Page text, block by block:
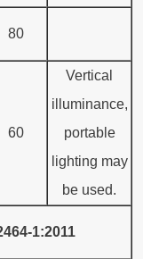
80
60
Vertical
illuminance,
portable
lighting may
be used.
1:2011